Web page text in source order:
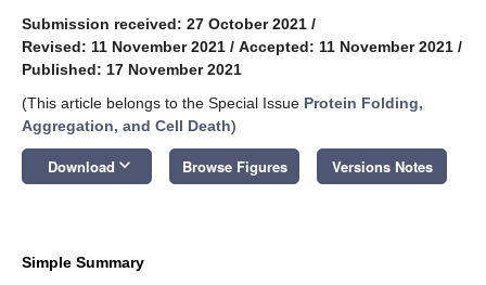
Submission received: 27 October 2021 /
Revised: 11 November 2021 / Accepted: 11 November 2021 /
Published: 17 November 2021
(This article belongs to the Special Issue Protein Folding,
Aggregation, and Cell Death)
Download keyboard_arrow_down Browse Figures Versions Notes
Simple Summary